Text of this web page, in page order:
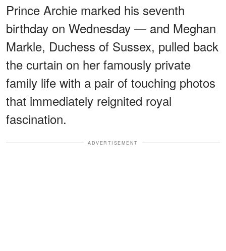
Prince Archie marked his seventh
birthday on Wednesday — and Meghan
Markle, Duchess of Sussex, pulled back
the curtain on her famously private
family life with a pair of touching photos
that immediately reignited royal
fascination.
ADVERTISEMENT